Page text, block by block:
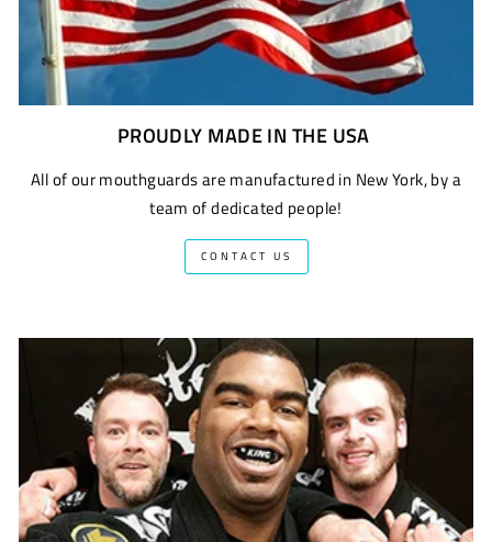
PROUDLY MADE IN THE USA
All of our mouthguards are manufactured in New York, by a
team of dedicated people!
CONTACT US